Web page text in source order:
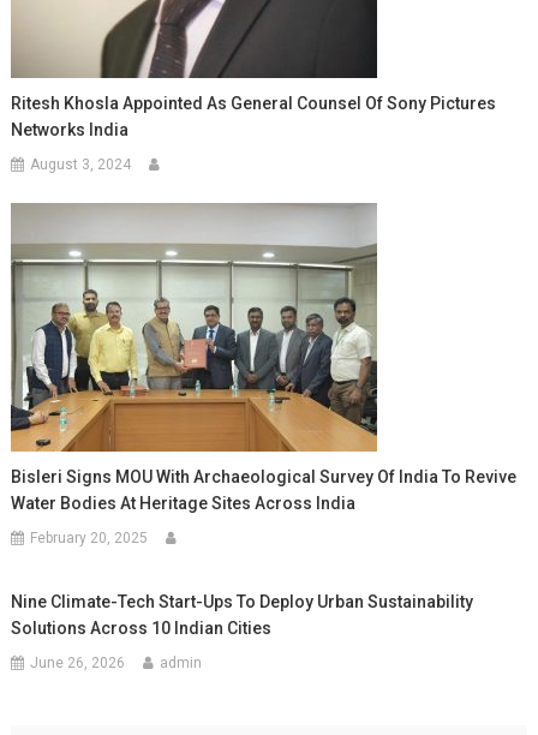
Ritesh Khosla Appointed As General Counsel Of Sony Pictures
Networks India
August 3, 2024
Bisleri Signs MOU With Archaeological Survey Of India To Revive
Water Bodies At Heritage Sites Across India
February 20, 2025
Nine Climate-Tech Start-Ups To Deploy Urban Sustainability
Solutions Across 10 Indian Cities
June 26, 2026 admin